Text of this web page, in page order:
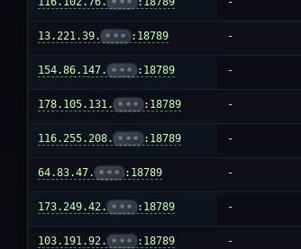
13.221.39. ••• :18789 -
154.86.147. ••• :18789 -
178.105.131. ••• :18789 -
116.255.208. ••• :18789 -
64.83.47. ••• :18789 -
173.249.42. ••• :18789 -
103.191.92. ••• :18789 -